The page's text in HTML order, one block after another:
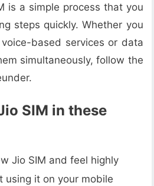
is a simple process that you
steps quickly. Whether you
based services or data
simultaneously, follow the
SIM in these
Jio SIM and feel highly
using it on your mobile